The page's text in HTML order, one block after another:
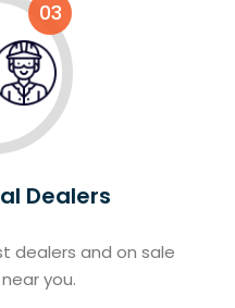
03
Dealers
dealers and on sale
you.